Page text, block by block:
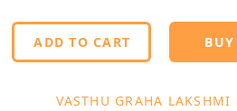
ADD TO CART
VASTHU GRAHA LAKSHMI